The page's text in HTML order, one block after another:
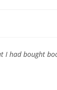
had bought